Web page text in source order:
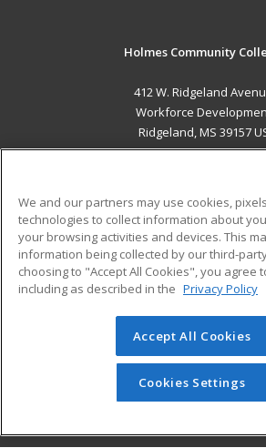
Holmes Community
412 W. Ridgeland
Workforce
Ridgeland, MS 39157
ADDITIONAL
Military
Financial Assistance
Help
Student
© 2026 ed2go, a division of Cengage
reserved. The material on this site
redistributed unless you have
permission from Cengage Learning.
We and our partners may use cookies,
technologies to collect information about
your browsing activities and devices. This
information being collected by our third-
choosing to "Accept All Cookies", you agree
including as described in the Privacy Policy
Accept All Cookies
Cookies Settings